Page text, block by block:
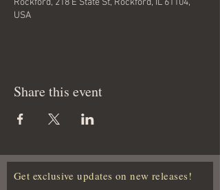
USA
Share this event
Get exclusive updates on new releases!